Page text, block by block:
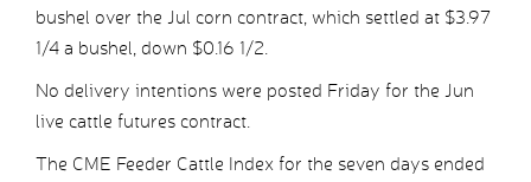
bushel over the Jul corn contract, which settled at $3.97
1/4 a bushel, down $0.16 1/2.
No delivery intentions were posted Friday for the Jun
live cattle futures contract.
The CME Feeder Cattle Index for the seven days ended